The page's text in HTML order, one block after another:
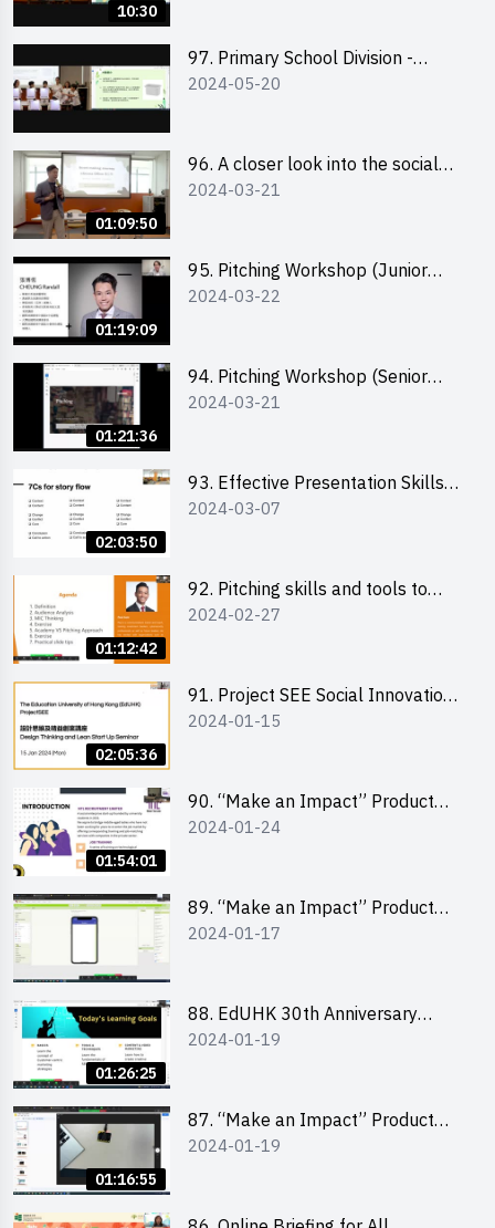
10:30
97. Primary School Division -
Champion
2024-05-20
01:09:50
96. A closer look into the social
entrepreneurship sector via
2024-03-21
01:19:09
95. Pitching Workshop (Junior
level) 演說技巧培訓(初階)
2024-03-22
01:21:36
94. Pitching Workshop (Senior
level) 演說技巧培訓(進階)
2024-03-21
02:03:50
93. Effective Presentation Skills
through Storytelling
2024-03-07
01:12:42
92. Pitching skills and tools to
enhance effectiveness
2024-02-27
02:05:36
91. Project SEE Social Innovation
Competition - Design Thinking X
2024-01-15
01:54:01
90. “Make an Impact” Product
Design Competition 2024 -
2024-01-24
89. “Make an Impact” Product
Design Competition 2024 - Mobile
2024-01-17
01:26:25
88. EdUHK 30th Anniversary
Student Fair - Training on Social
2024-01-19
01:16:55
87. “Make an Impact” Product
Design Competition 2024 -
2024-01-19